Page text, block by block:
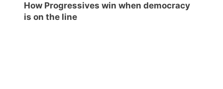
How Progressives win when democracy
is on the line